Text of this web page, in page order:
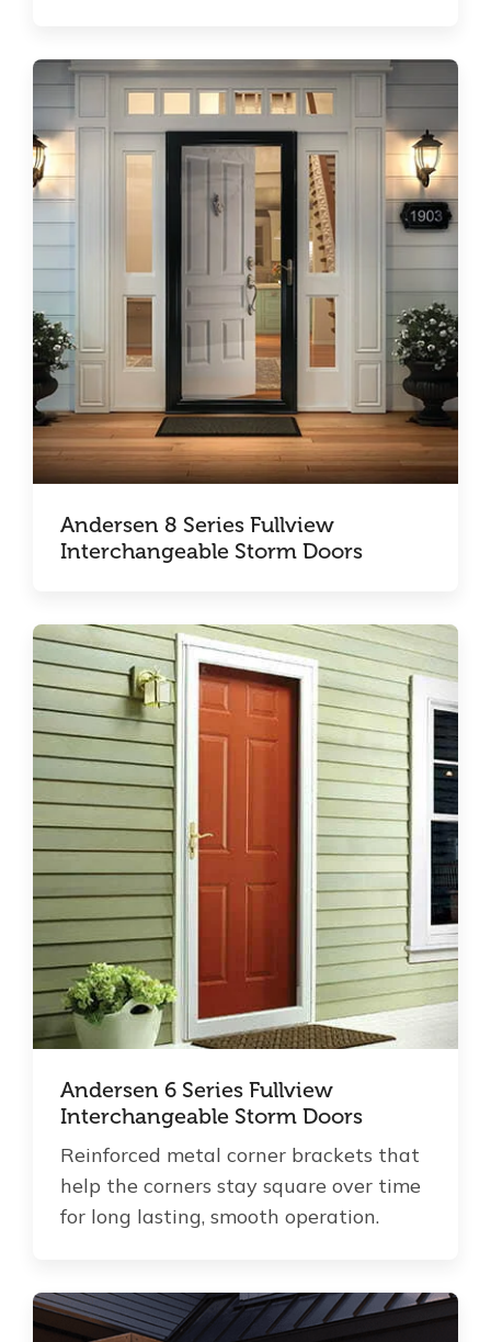
Andersen 8 Series Fullview
Interchangeable Storm Doors
Andersen 6 Series Fullview
Interchangeable Storm Doors
Reinforced metal corner brackets that
help the corners stay square over time
for long lasting, smooth operation.